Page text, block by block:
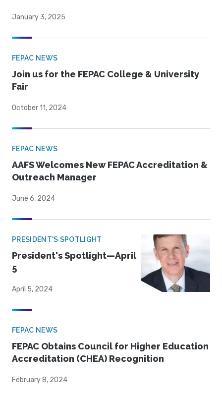
January 3, 2025
FEPAC NEWS
Join us for the FEPAC College & University
Fair
October 11, 2024
FEPAC NEWS
AAFS Welcomes New FEPAC Accreditation &
Outreach Manager
June 6, 2024
PRESIDENT'S SPOTLIGHT
President's Spotlight—April
5
April 5, 2024
FEPAC NEWS
FEPAC Obtains Council for Higher Education
Accreditation (CHEA) Recognition
February 8, 2024